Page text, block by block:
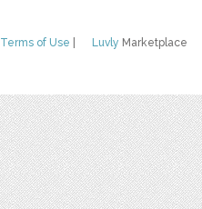
Luvly Marketplace
Terms of Use